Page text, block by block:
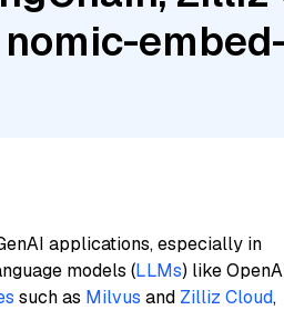
nomic-
applications, especially in
models (LLMs) like
such as Milvus and Zilliz Cloud,